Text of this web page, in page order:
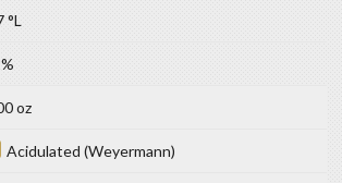
°L
oz
Acidulated (Weyermann)